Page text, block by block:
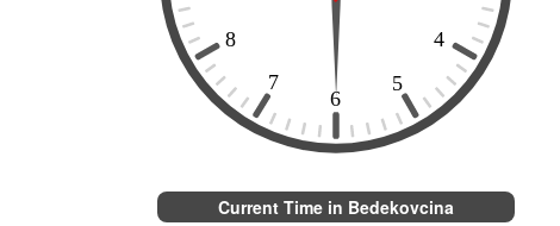
Current Time in Bedekovcina